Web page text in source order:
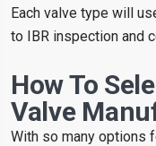
Each valve type will
to IBR inspection and
How To
Valve
With so many options